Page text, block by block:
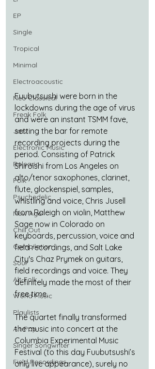
EP
Single
Tropical
Minimal
Electroacoustic
Neo Classical
Freak Folk
Jazz
Electronic Music
Balearic
Folk
Psychedelic
New Age
Chill Out
Compilation
Soul
Alt-Folk
World Music
Playlists
Alt-Pop
Singer Songwriter
Field Recordings
Fuubutsushi were born in the
lockdowns during the age of virus
and were an instant TSMM fave,
setting the bar for remote
recording projects during the
period. Consisting of Patrick
Shiroishi from Los Angeles on
alto/tenor saxophones, clarinet,
flute, glockenspiel, samples,
whistling and voice, Chris Jusell
from Raleigh on violin, Matthew
Sage now in Colorado on
keyboards, percussion, voice and
field recordings, and Salt Lake
City's Chaz Prymek on guitars,
field recordings and voice. They
definitely made the most of their
free time.
The quartet finally transformed
the music into concert at the
Columbia Experimental Music
Festival (to this day Fuubutsushi’s
only live appearance), surely no